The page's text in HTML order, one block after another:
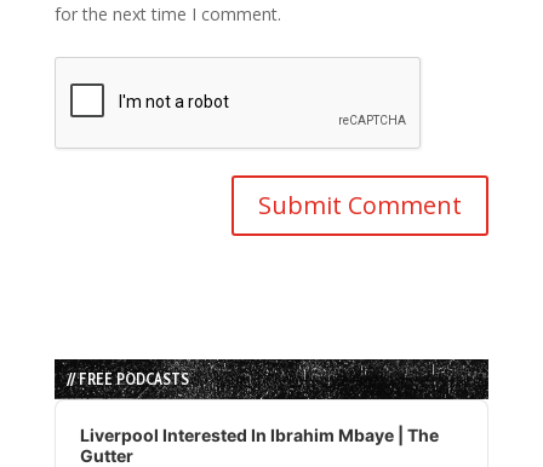
for the next time I comment.
// FREE PODCASTS
Audio
Player
Liverpool Interested In Ibrahim Mbaye | The
Gutter